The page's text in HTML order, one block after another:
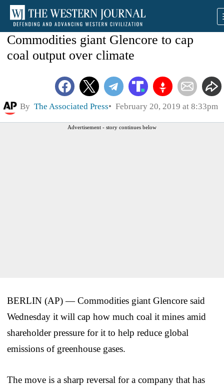
Commodities giant Glencore to cap
coal output over climate
By The Associated Press February 20, 2019 at 8:33pm
Advertisement - story continues below
BERLIN (AP) — Commodities giant Glencore said
Wednesday it will cap how much coal it mines amid
shareholder pressure for it to help reduce global
emissions of greenhouse gases.
The move is a sharp reversal for a company that has